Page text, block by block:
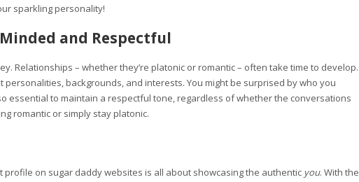
sparkling personality!
and Respectful
Relationships – whether they’re platonic or romantic – often take time to develop.
personalities, backgrounds, and interests. You might be surprised by who you
essential to maintain a respectful tone, regardless of whether the conversations
romantic or simply stay platonic.
profile on sugar daddy websites is all about showcasing the authentic you. With the